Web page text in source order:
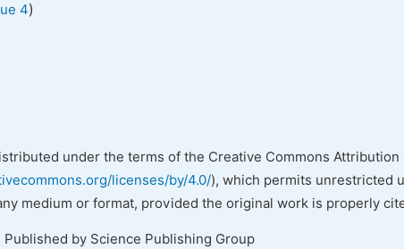
4)
under the terms of the Creative Commons Attribution
licenses/by/4.0/), which permits unrestricted
medium or format, provided the original work is properly
by Science Publishing Group